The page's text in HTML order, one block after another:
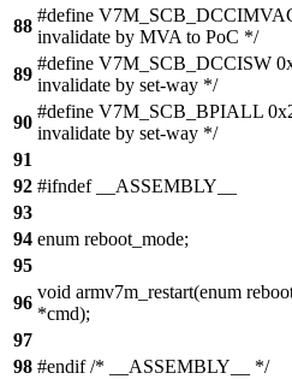
88
#define
invalidate by MVA to PoC */
89
#define V7M_SCB_DCCISW
invalidate by set-way */
90
#define V7M_SCB_BPIALL
invalidate by set-way */
91
92 #ifndef __ASSEMBLY__
93
94 enum reboot_mode;
95
96
void armv7m_restart(enum
*cmd);
97
98 #endif /* __ASSEMBLY__ */